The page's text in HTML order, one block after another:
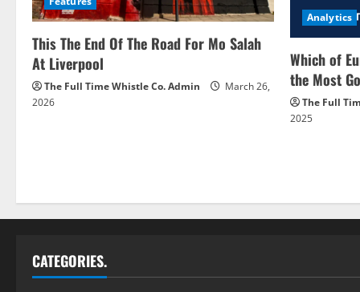
This The End Of The Road For Mo Salah
At Liverpool
The Full Time Whistle Co. Admin
March 26,
2026
Analytics
Which of
the Most
The Full
2025
CATEGORIES.